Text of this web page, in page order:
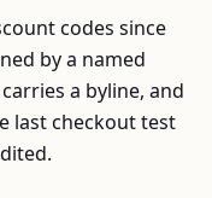
codes since
by a named
a byline, and
last checkout test